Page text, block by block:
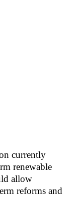
currently
renewable
allow
reforms and